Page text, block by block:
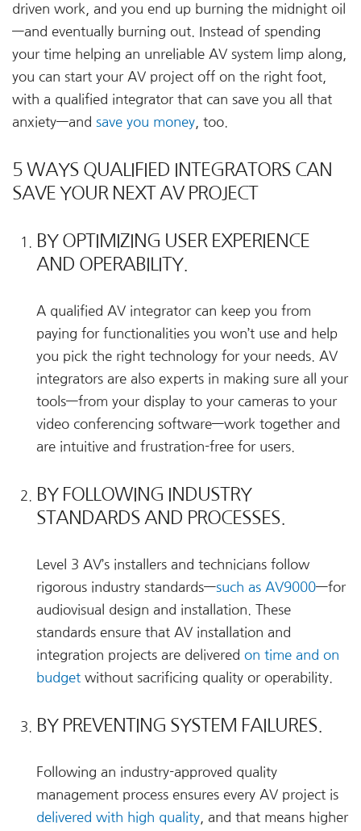
driven work, and you end up burning the midnight oil
—and eventually burning out. Instead of spending
your time helping an unreliable AV system limp along,
you can start your AV project off on the right foot,
with a qualified integrator that can save you all that
anxiety—and save you money , too.
5 WAYS QUALIFIED INTEGRATORS CAN
SAVE YOUR NEXT AV PROJECT
BY OPTIMIZING USER EXPERIENCE
AND OPERABILITY.
A qualified AV integrator can keep you from
paying for functionalities you won’t use and help
you pick the right technology for your needs. AV
integrators are also experts in making sure all your
tools—from your display to your cameras to your
video conferencing software—work together and
are intuitive and frustration-free for users.
BY FOLLOWING INDUSTRY
STANDARDS AND PROCESSES.
Level 3 AV’s installers and technicians follow
rigorous industry standards—such as AV9000—for
audiovisual design and installation. These
standards ensure that AV installation and
integration projects are delivered on time and on
budget without sacrificing quality or operability.
BY PREVENTING SYSTEM FAILURES.
Following an industry-approved quality
management process ensures every AV project is
delivered with high quality , and that means higher